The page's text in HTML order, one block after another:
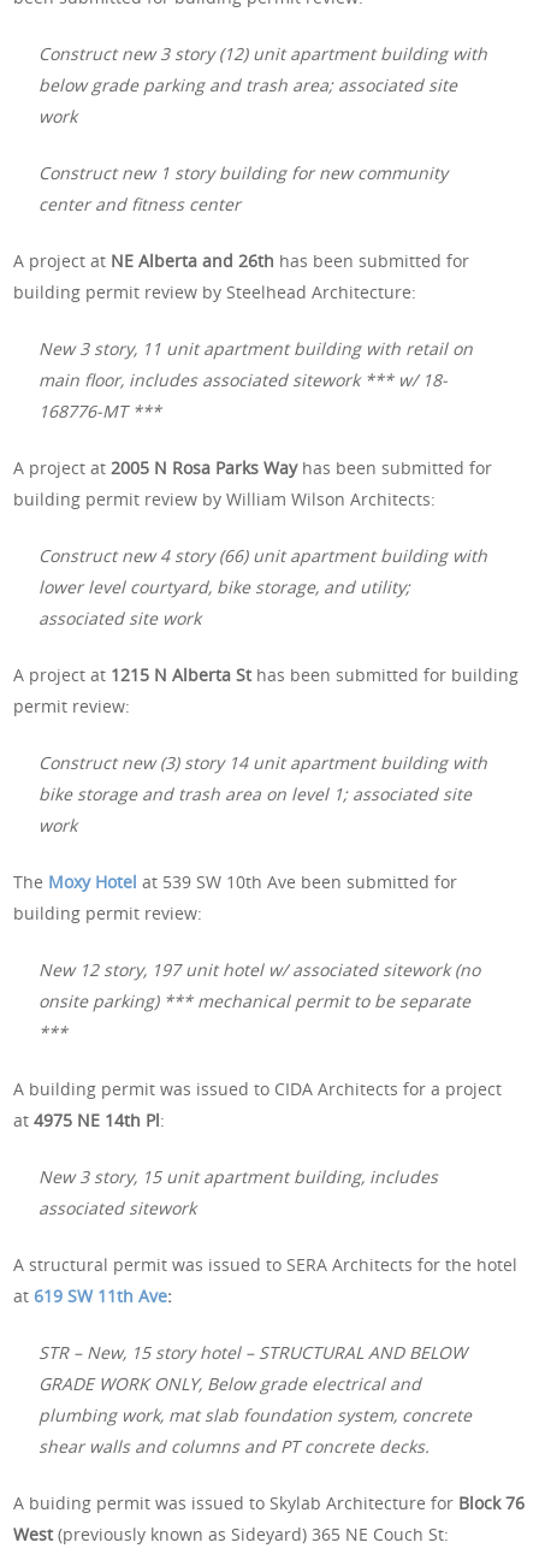
Construct new 3 story (12) unit apartment building with
below grade parking and trash area; associated site
work
Construct new 1 story building for new community
center and fitness center
A project at NE Alberta and 26th has been submitted for
building permit review by Steelhead Architecture:
New 3 story, 11 unit apartment building with retail on
main floor, includes associated sitework *** w/ 18-
168776-MT ***
A project at2005 N Rosa Parks Wayhas been submitted for
building permit review by William Wilson Architects:
Construct new 4 story (66) unit apartment building with
lower level courtyard, bike storage, and utility;
associated site work
A project at 1215 N Alberta Sthas been submitted for building
permit review:
Construct new (3) story 14 unit apartment building with
bike storage and trash area on level 1; associated site
work
The Moxy Hotel at 539 SW 10th Ave been submitted for
building permit review:
New 12 story, 197 unit hotel w/ associated sitework (no
onsite parking) *** mechanical permit to be separate
***
A building permit was issued to CIDA Architects for a project
at4975 NE 14th Pl:
New 3 story, 15 unit apartment building, includes
associated sitework
A structural permit was issued to SERA Architects for the hotel
at619 SW 11th Ave:
STR – New, 15 story hotel – STRUCTURAL AND BELOW
GRADE WORK ONLY, Below grade electrical and
plumbing work, mat slab foundation system, concrete
shear walls and columns and PT concrete decks.
A buiding permit was issued to Skylab Architecture for Block 76
West(previously known as Sideyard) 365 NE Couch St: